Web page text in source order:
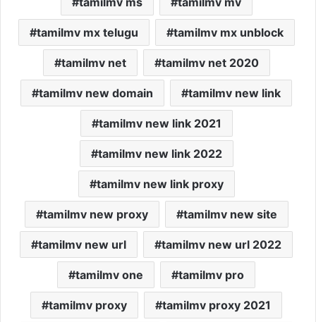
tamilmv mx telugu tamilmv mx unblock
tamilmv net tamilmv net 2020
tamilmv new domain tamilmv new link
tamilmv new link 2021
tamilmv new link 2022
tamilmv new link proxy
tamilmv new proxy tamilmv new site
tamilmv new url tamilmv new url 2022
tamilmv one tamilmv pro
tamilmv proxy tamilmv proxy 2021